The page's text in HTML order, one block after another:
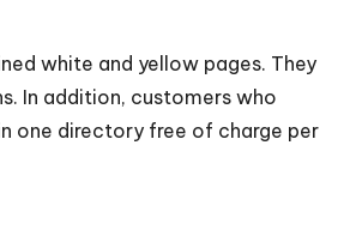
white and yellow pages. They
In addition, customers who
one directory free of charge per